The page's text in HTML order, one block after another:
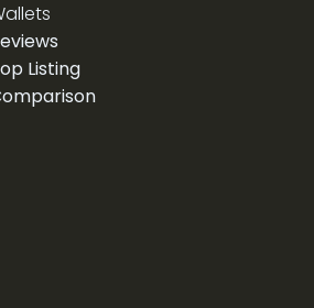
Listing